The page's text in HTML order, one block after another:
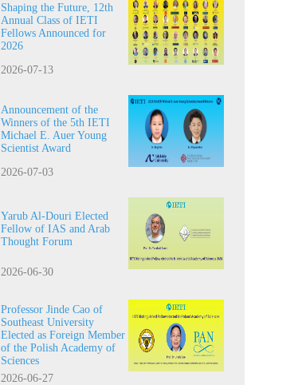
Shaping the Future, 12th
Annual Class of IETI
Fellows Announced for
2026
2026-07-13
Announcement of the
Winners of the 5th IETI
Michael E. Auer Young
Scientist Award
2026-07-03
Yarub Al-Douri Elected
Fellow of IAS and Arab
Thought Forum
2026-06-30
Professor Jinde Cao of
Southeast University
Elected as Foreign Member
of the Polish Academy of
Sciences
2026-06-27